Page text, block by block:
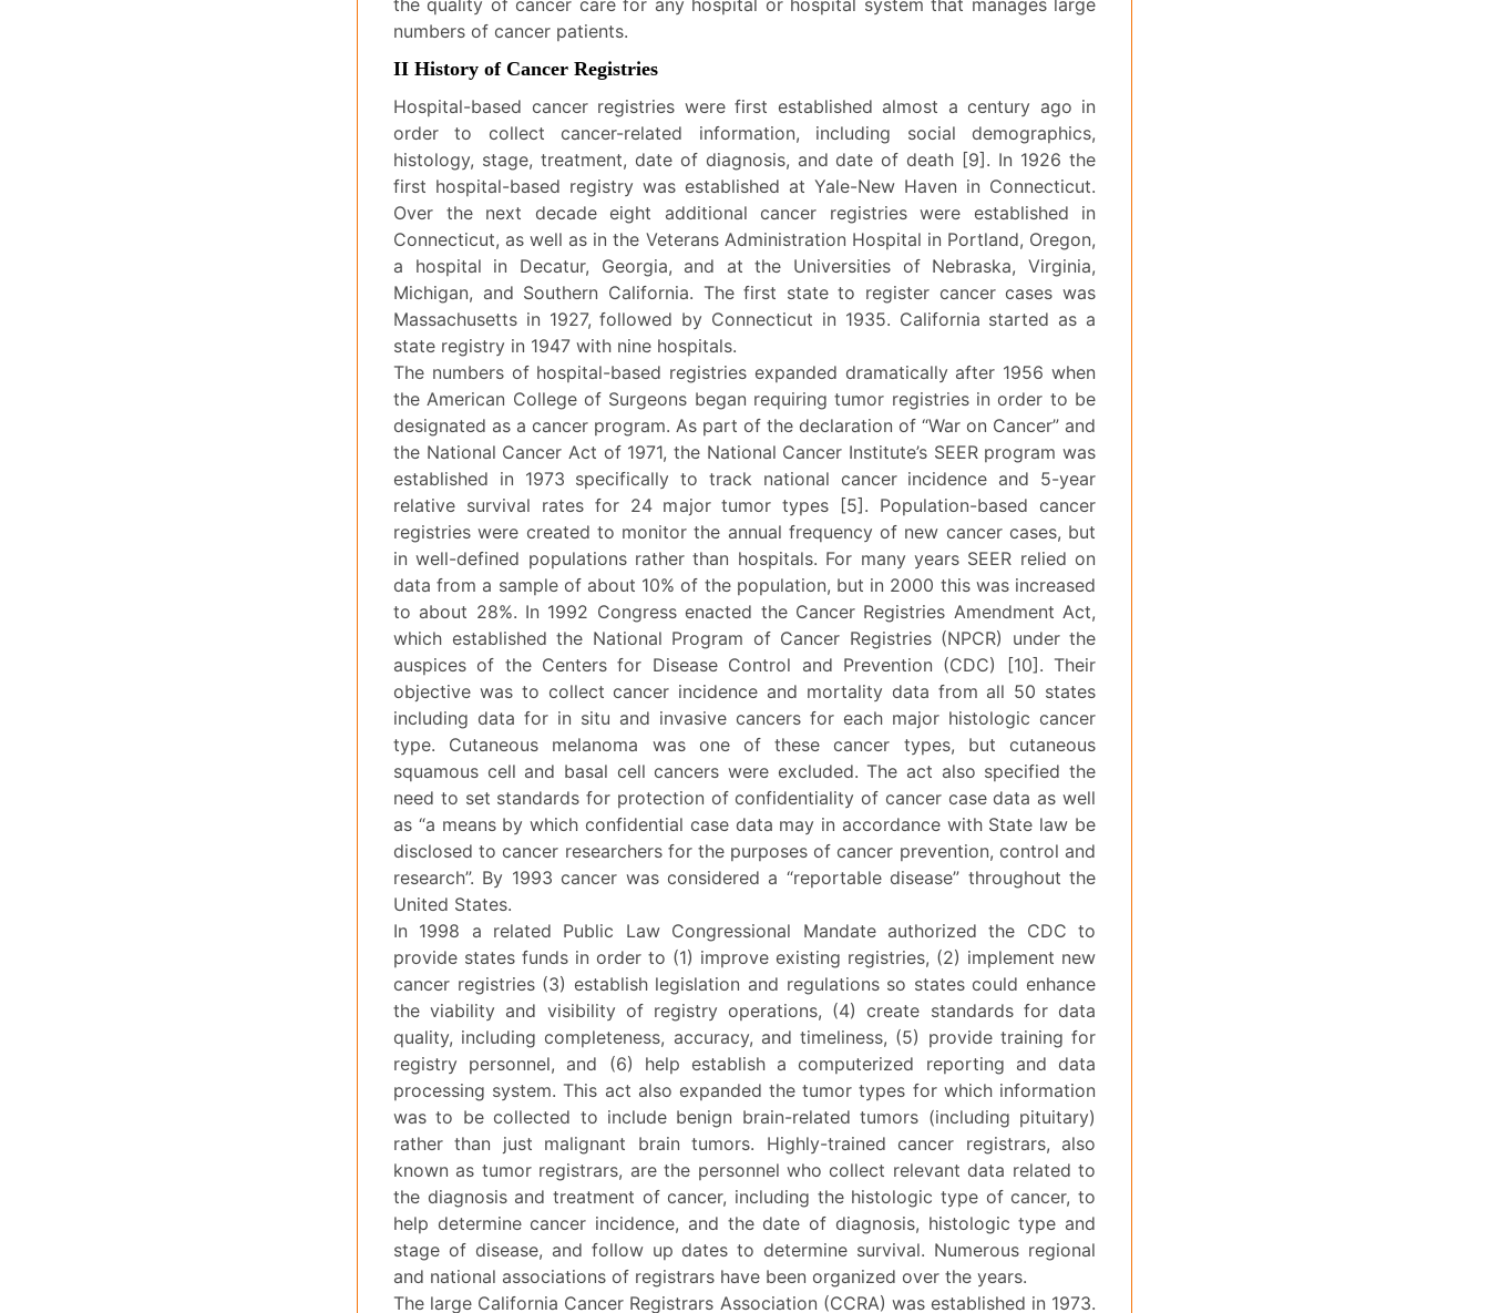
the quality of cancer care for any hospital or hospital system that manages large
numbers of cancer patients.
II History of Cancer Registries
Hospital-based cancer registries were first established almost a century ago in
order to collect cancer-related information, including social demographics,
histology, stage, treatment, date of diagnosis, and date of death [9]. In 1926 the
first hospital-based registry was established at Yale-New Haven in Connecticut.
Over the next decade eight additional cancer registries were established in
Connecticut, as well as in the Veterans Administration Hospital in Portland, Oregon,
a hospital in Decatur, Georgia, and at the Universities of Nebraska, Virginia,
Michigan, and Southern California. The first state to register cancer cases was
Massachusetts in 1927, followed by Connecticut in 1935. California started as a
state registry in 1947 with nine hospitals.
The numbers of hospital-based registries expanded dramatically after 1956 when
the American College of Surgeons began requiring tumor registries in order to be
designated as a cancer program. As part of the declaration of “War on Cancer” and
the National Cancer Act of 1971, the National Cancer Institute’s SEER program was
established in 1973 specifically to track national cancer incidence and 5-year
relative survival rates for 24 major tumor types [5]. Population-based cancer
registries were created to monitor the annual frequency of new cancer cases, but
in well-defined populations rather than hospitals. For many years SEER relied on
data from a sample of about 10% of the population, but in 2000 this was increased
to about 28%. In 1992 Congress enacted the Cancer Registries Amendment Act,
which established the National Program of Cancer Registries (NPCR) under the
auspices of the Centers for Disease Control and Prevention (CDC) [10]. Their
objective was to collect cancer incidence and mortality data from all 50 states
including data for in situ and invasive cancers for each major histologic cancer
type. Cutaneous melanoma was one of these cancer types, but cutaneous
squamous cell and basal cell cancers were excluded. The act also specified the
need to set standards for protection of confidentiality of cancer case data as well
as “a means by which confidential case data may in accordance with State law be
disclosed to cancer researchers for the purposes of cancer prevention, control and
research”. By 1993 cancer was considered a “reportable disease” throughout the
United States.
In 1998 a related Public Law Congressional Mandate authorized the CDC to
provide states funds in order to (1) improve existing registries, (2) implement new
cancer registries (3) establish legislation and regulations so states could enhance
the viability and visibility of registry operations, (4) create standards for data
quality, including completeness, accuracy, and timeliness, (5) provide training for
registry personnel, and (6) help establish a computerized reporting and data
processing system. This act also expanded the tumor types for which information
was to be collected to include benign brain-related tumors (including pituitary)
rather than just malignant brain tumors. Highly-trained cancer registrars, also
known as tumor registrars, are the personnel who collect relevant data related to
the diagnosis and treatment of cancer, including the histologic type of cancer, to
help determine cancer incidence, and the date of diagnosis, histologic type and
stage of disease, and follow up dates to determine survival. Numerous regional
and national associations of registrars have been organized over the years.
The large California Cancer Registrars Association (CCRA) was established in 1973.